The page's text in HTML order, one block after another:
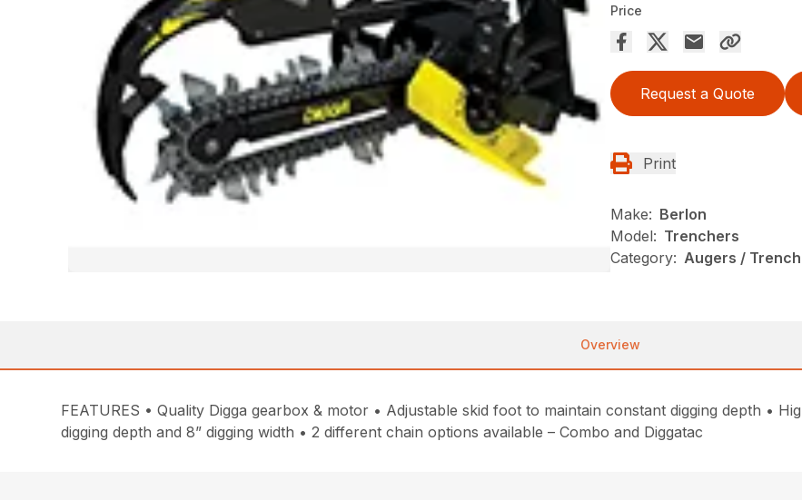
Price
Request a Quote
Print
Make: Berlon
Model: Trenchers
Category: Augers /
Overview
FEATURES • Quality Digga gearbox & motor • Adjustable skid foot to maintain constant digging depth •
digging depth and 8” digging width • 2 different chain options available – Combo and Diggatac